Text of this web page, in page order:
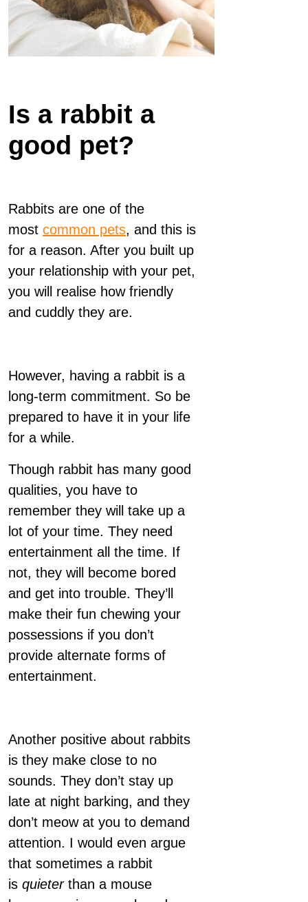
Is a rabbit a
good pet?
Rabbits are one of the
most common pets, and this is
for a reason. After you built up
your relationship with your pet,
you will realise how friendly
and cuddly they are.
However, having a rabbit is a
long-term commitment. So be
prepared to have it in your life
for a while.
Though rabbit has many good
qualities, you have to
remember they will take up a
lot of your time. They need
entertainment all the time. If
not, they will become bored
and get into trouble. They’ll
make their fun chewing your
possessions if you don’t
provide alternate forms of
entertainment.
Another positive about rabbits
is they make close to no
sounds. They don’t stay up
late at night barking, and they
don’t meow at you to demand
attention. I would even argue
that sometimes a rabbit
is quieterthan a mouse